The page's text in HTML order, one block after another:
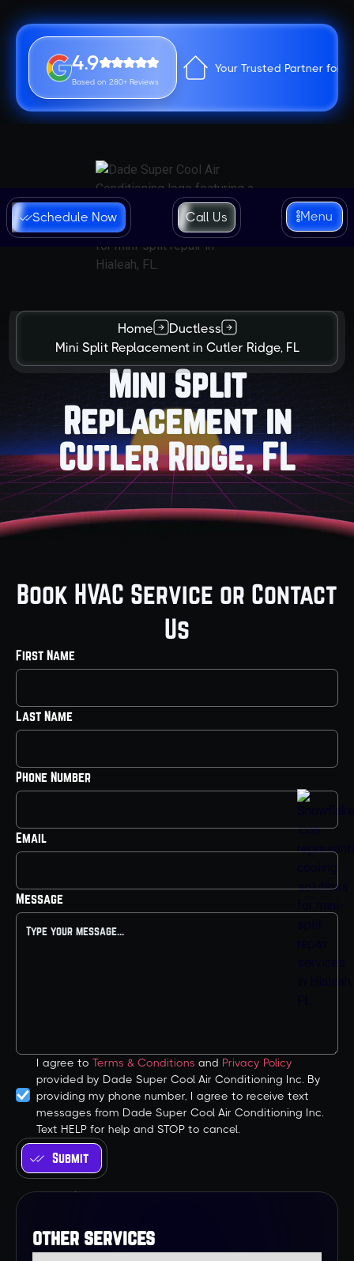
4.9
Based on 280+ Reviews
Your Trusted Partner for
Schedule Now Call Us Menu
Home
Ductless
Mini Split Replacement in Cutler Ridge, FL
Mini Split
Replacement in
Cutler Ridge, FL
Book HVAC Service or Contact
Us
First Name
Last Name
Phone Number
Email
Message
I agree to Terms & Conditions and Privacy Policy
provided by Dade Super Cool Air Conditioning Inc. By
providing my phone number, I agree to receive text
messages from Dade Super Cool Air Conditioning Inc.
Text HELP for help and STOP to cancel.
other services